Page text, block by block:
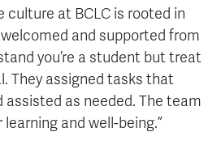
culture at BCLC is rooted in
and supported from
you’re a student but treat
They assigned tasks that
as needed. The team
and well-being.”